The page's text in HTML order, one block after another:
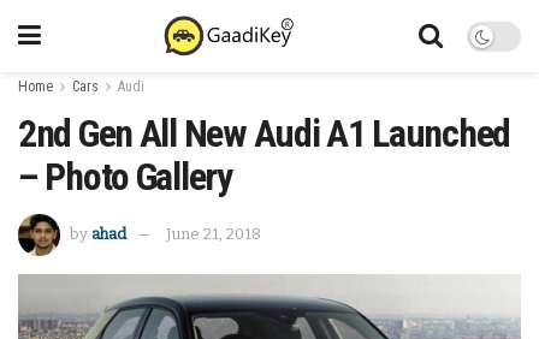
Home Cars Audi
2nd Gen All New Audi A1 Launched
– Photo Gallery
by ahad June 21, 2018